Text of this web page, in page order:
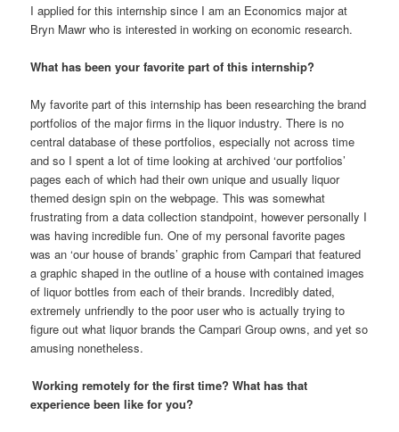
I applied for this internship since I am an Economics major at
Bryn Mawr who is interested in working on economic research.
What has been your favorite part of this internship?
My favorite part of this internship has been researching the brand
portfolios of the major firms in the liquor industry. There is no
central database of these portfolios, especially not across time
and so I spent a lot of time looking at archived ‘our portfolios’
pages each of which had their own unique and usually liquor
themed design spin on the webpage. This was somewhat
frustrating from a data collection standpoint, however personally I
was having incredible fun. One of my personal favorite pages
was an ‘our house of brands’ graphic from Campari that featured
a graphic shaped in the outline of a house with contained images
of liquor bottles from each of their brands. Incredibly dated,
extremely unfriendly to the poor user who is actually trying to
figure out what liquor brands the Campari Group owns, and yet so
amusing nonetheless.
Working remotely for the first time? What has that
experience been like for you?